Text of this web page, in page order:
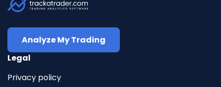
Analyze My Trading
Legal
Privacy policy